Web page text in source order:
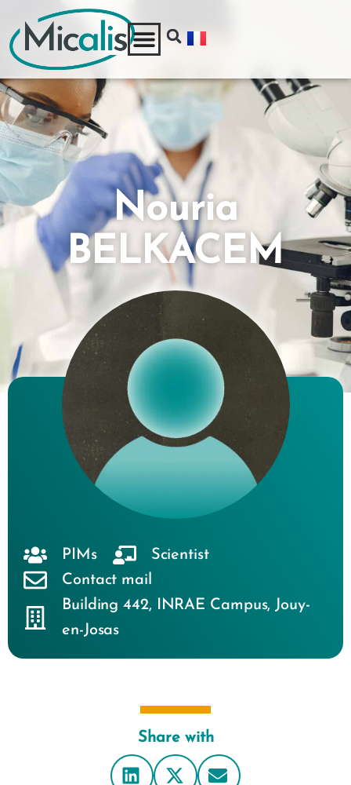
Nouria
BELKACEM
Share with
PIMs
Scientist
Contact mail
Building 442, INRAE Campus,Jouy-
en-Josas